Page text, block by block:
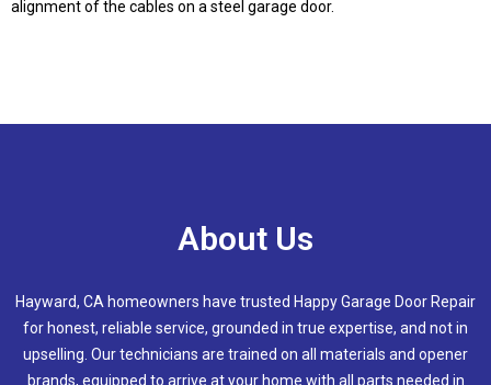
alignment of the cables on a steel garage door.
About Us
Hayward, CA homeowners have trusted Happy Garage Door Repair
for honest, reliable service, grounded in true expertise, and not in
upselling. Our technicians are trained on all materials and opener
brands, equipped to arrive at your home with all parts needed in